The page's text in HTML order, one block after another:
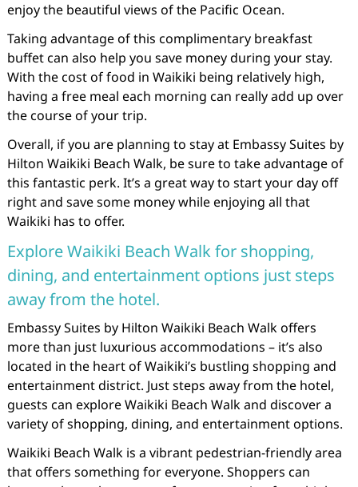
enjoy the beautiful views of the Pacific Ocean.
Taking advantage of this complimentary breakfast
buffet can also help you save money during your stay.
With the cost of food in Waikiki being relatively high,
having a free meal each morning can really add up over
the course of your trip.
Overall, if you are planning to stay at Embassy Suites by
Hilton Waikiki Beach Walk, be sure to take advantage of
this fantastic perk. It’s a great way to start your day off
right and save some money while enjoying all that
Waikiki has to offer.
Explore Waikiki Beach Walk for shopping,
dining, and entertainment options just steps
away from the hotel.
Embassy Suites by Hilton Waikiki Beach Walk offers
more than just luxurious accommodations – it’s also
located in the heart of Waikiki’s bustling shopping and
entertainment district. Just steps away from the hotel,
guests can explore Waikiki Beach Walk and discover a
variety of shopping, dining, and entertainment options.
Waikiki Beach Walk is a vibrant pedestrian-friendly area
that offers something for everyone. Shoppers can